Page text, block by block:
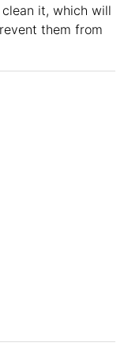
it, which will
them from